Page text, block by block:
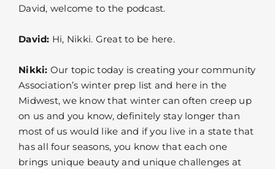
David, welcome to the podcast.
David: Hi, Nikki. Great to be here.
Nikki: Our topic today is creating your community
Association’s winter prep list and here in the
Midwest, we know that winter can often creep up
on us and you know, definitely stay longer than
most of us would like and if you live in a state that
has all four seasons, you know that each one
brings unique beauty and unique challenges at